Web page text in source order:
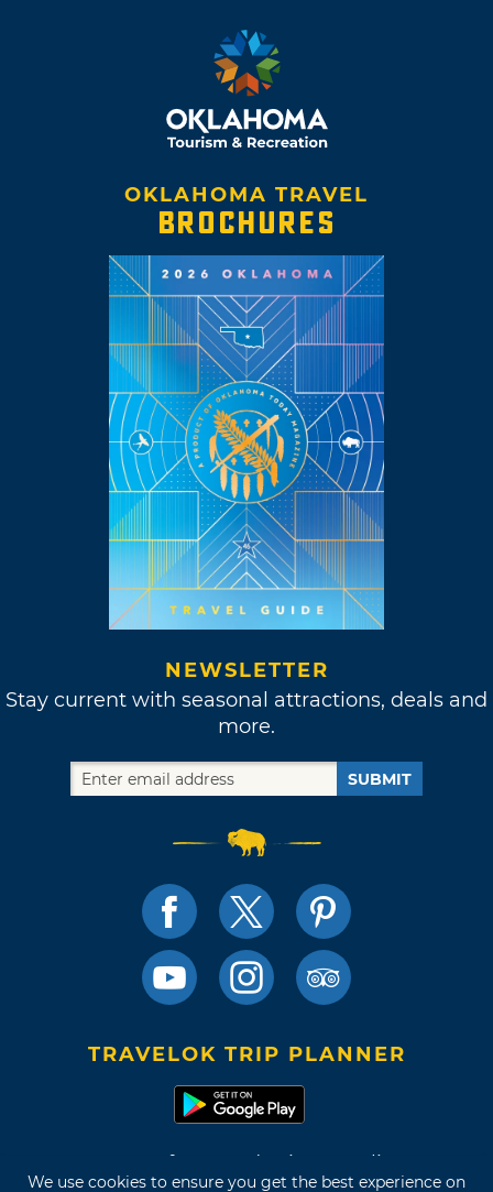
We use cookies to ensure you get the best experience on
OKLAHOMA TRAVEL
BROCHURES
NEWSLETTER
Stay current with seasonal attractions, deals and
more.
SUBMIT
TRAVELOK TRIP PLANNER
Terms of Use and Privacy Policy